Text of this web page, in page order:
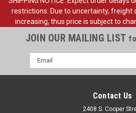
restrictions. Due to uncertainty, freight
increasing, thus price is subject to
JOIN OUR MAILING LIST
Email
Address
Contact Us
2408 S. Cooper